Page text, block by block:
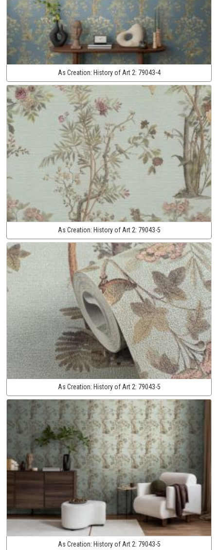
As Creation: History of Art 2: 79043-4
As Creation: History of Art 2: 79043-5
As Creation: History of Art 2: 79043-5
As Creation: History of Art 2: 79043-5